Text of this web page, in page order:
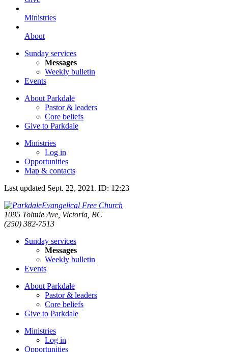
Ministries
About
Sunday services
Messages
Weekly bulletin
Events
About Parkdale
Pastor & leaders
Core beliefs
Give to Parkdale
Ministries
Log in
Opportunities
Map & contacts
Last updated Sept. 22, 2021 . ID: 12:23
Evangelical Free Church
1095 Tolmie Ave, Victoria, BC
(250) 382-7513
Sunday services
Messages
Weekly bulletin
Events
About Parkdale
Pastor & leaders
Core beliefs
Give to Parkdale
Ministries
Log in
Opportunities